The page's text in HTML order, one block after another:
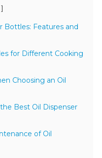
]
Bottles: Features and
for Different Cooking
Choosing an Oil
Best Oil Dispenser
of Oil